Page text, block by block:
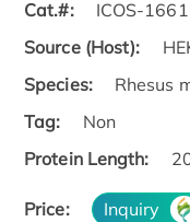
Cat.#:
ICOS-
Source (Host):
Species:
Rhesus
Tag:
Non
Protein Length:
Price: Inquiry